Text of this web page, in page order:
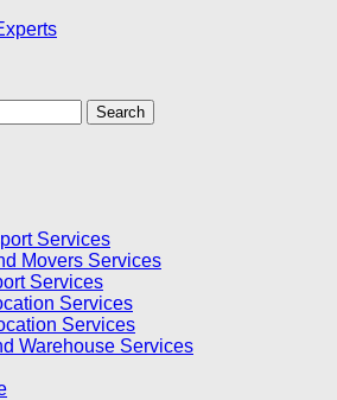
Services
Movers Services
Services
Services
Services
Warehouse Services